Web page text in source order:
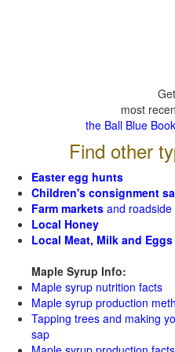
most
the Ball Blue
Find other
Easter egg hunts
Children's consignment
Farm markets and roadside
Local Honey
Local Meat, Milk and Eggs
Maple Syrup Info:
Maple syrup nutrition facts
Maple syrup production
Tapping trees and making
sap